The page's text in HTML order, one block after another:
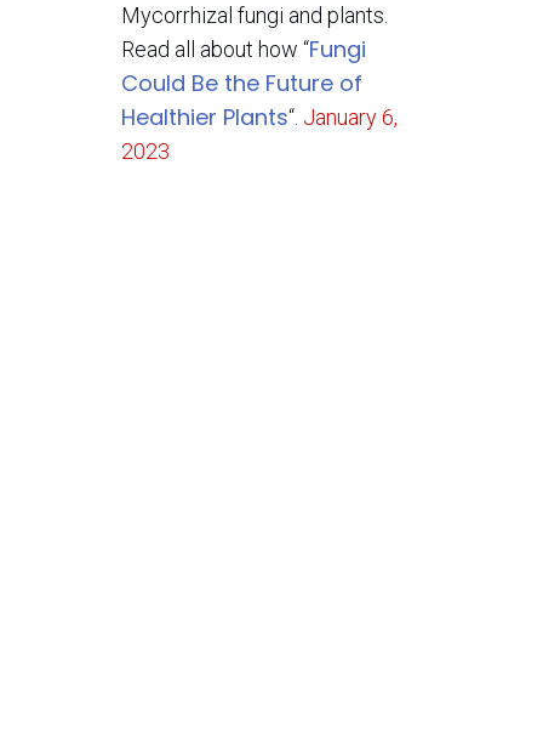
Mycorrhizal fungi and plants.
Read all about how “Fungi
Could Be the Future of
Healthier Plants“. January 6,
2023